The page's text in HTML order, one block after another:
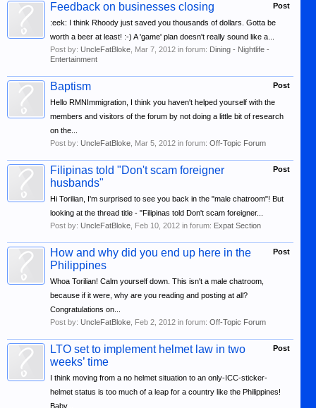
Post
Feedback on businesses closing
:eek: I think Rhoody just saved you thousands of dollars. Gotta be
worth a beer at least! :-) A 'game' plan doesn't really sound like a...
Post by: UncleFatBloke Mar 7, 2012 in forum: Dining - Nightlife -
Entertainment
Post
Baptism
Hello RMNImmigration, I think you haven't helped yourself with the
members and visitors of the forum by not doing a little bit of research
on the...
Post by: UncleFatBloke Mar 5, 2012 in forum: Off-Topic Forum
Post
Filipinas told "Don't scam foreigner
husbands"
Hi Torilian, I'm surprised to see you back in the "male chatroom"! But
looking at the thread title - "Filipinas told Don't scam foreigner...
Post by: UncleFatBloke Feb 10, 2012 in forum: Expat Section
Post
How and why did you end up here in the
Philippines
Whoa Torilian! Calm yourself down. This isn't a male chatroom,
because if it were, why are you reading and posting at all?
Congratulations on...
Post by: UncleFatBloke Feb 2, 2012 in forum: Off-Topic Forum
Post
LTO set to implement helmet law in two
weeks’ time
I think moving from a no helmet situation to an only-ICC-sticker-
helmet status is too much of a leap for a country like the Philippines!
Baby...